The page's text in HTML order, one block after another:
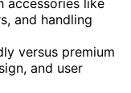
and handling
versus premium
and user